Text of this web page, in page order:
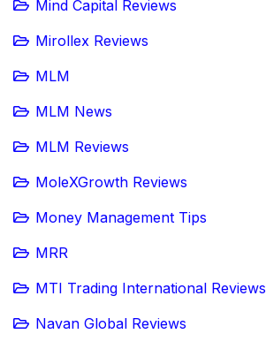
Mind Capital Reviews
Mirollex Reviews
MLM
MLM News
MLM Reviews
MoleXGrowth Reviews
Money Management Tips
MRR
MTI Trading International Reviews
Navan Global Reviews